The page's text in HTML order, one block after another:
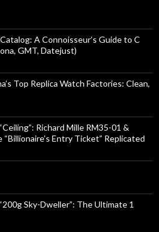
A Connoisseur’s Guide to C
GMT, Datejust)
Top Replica Watch Factories: Clean,
Richard Mille RM35-01 &
Entry Ticket” Replicated
Sky-Dweller”: The Ultimate 1